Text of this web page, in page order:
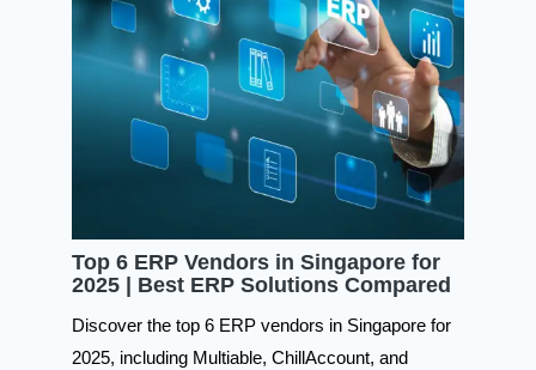
Top 6 ERP Vendors in Singapore for
2025 | Best ERP Solutions Compared
Discover the top 6 ERP vendors in Singapore for
2025, including Multiable, ChillAccount, and